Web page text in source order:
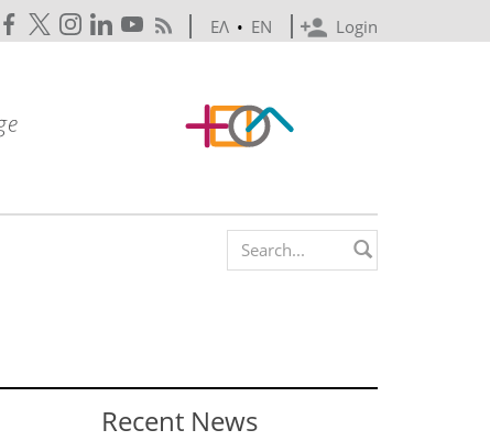
Login
ΕΛ • EN
Search form
Recent News